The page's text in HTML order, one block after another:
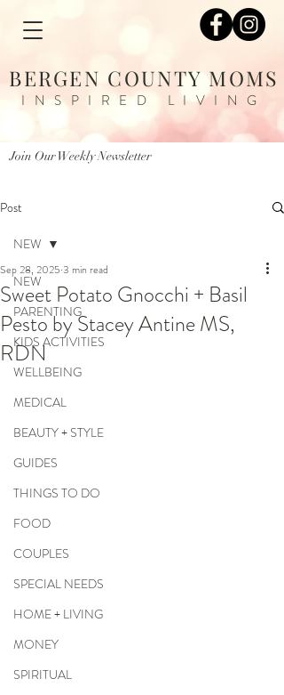
BERGEN COUNTY MOMS
INSPIRED LIVING
Join Our Weekly Newsletter
Post
NEW
PARENTING
KIDS ACTIVITIES
WELLBEING
MEDICAL
BEAUTY + STYLE
GUIDES
THINGS TO DO
FOOD
COUPLES
SPECIAL NEEDS
HOME + LIVING
MONEY
SPIRITUAL
NEW
Sweet Potato Gnocchi + Basil
Pesto by Stacey Antine MS,
RDN
Sep 28, 2025 3 min read